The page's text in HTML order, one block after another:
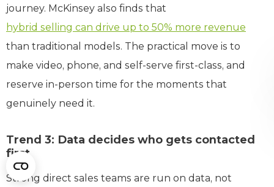
journey. McKinsey also finds that
hybrid selling can drive up to 50% more revenue
than traditional models. The practical move is to
make video, phone, and self-serve first-class, and
reserve in-person time for the moments that
genuinely need it.
Trend 3: Data decides who gets contacted
first
Strong direct sales teams are run on data, not